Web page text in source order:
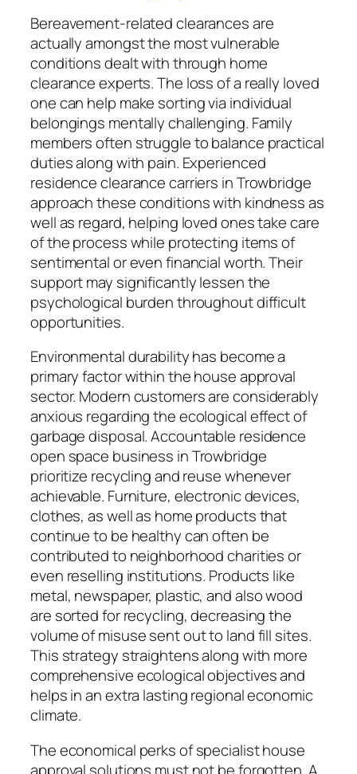
Bereavement-related clearances are
actually amongst the most vulnerable
conditions dealt with through home
clearance experts. The loss of a really loved
one can help make sorting via individual
belongings mentally challenging. Family
members often struggle to balance practical
duties along with pain. Experienced
residence clearance carriers in Trowbridge
approach these conditions with kindness as
well as regard, helping loved ones take care
of the process while protecting items of
sentimental or even financial worth. Their
support may significantly lessen the
psychological burden throughout difficult
opportunities.
Environmental durability has become a
primary factor within the house approval
sector. Modern customers are considerably
anxious regarding the ecological effect of
garbage disposal. Accountable residence
open space business in Trowbridge
prioritize recycling and reuse whenever
achievable. Furniture, electronic devices,
clothes, as well as home products that
continue to be healthy can often be
contributed to neighborhood charities or
even reselling institutions. Products like
metal, newspaper, plastic, and also wood
are sorted for recycling, decreasing the
volume of misuse sent out to land fill sites.
This strategy straightens along with more
comprehensive ecological objectives and
helps in an extra lasting regional economic
climate.
The economical perks of specialist house